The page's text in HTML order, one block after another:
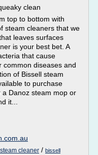
clean
top to bottom with
steam cleaners that we
leaves surfaces
is your best bet. A
that cause
common diseases and
of Bissell steam
to purchase
Danoz steam mop or
it...
cleaner / bissell